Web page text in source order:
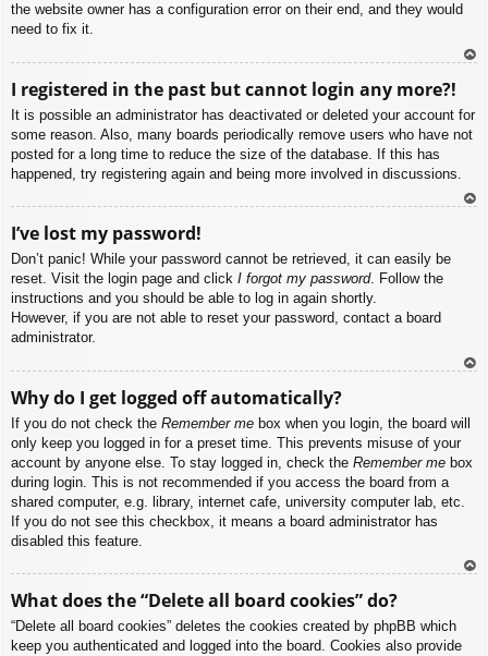
the website owner has a configuration error on their end, and they would
need to fix it.
I registered in the past but cannot login any more?!
It is possible an administrator has deactivated or deleted your account for
some reason. Also, many boards periodically remove users who have not
posted for a long time to reduce the size of the database. If this has
happened, try registering again and being more involved in discussions.
I’ve lost my password!
Don’t panic! While your password cannot be retrieved, it can easily be
reset. Visit the login page and click I forgot my password. Follow the
instructions and you should be able to log in again shortly.
However, if you are not able to reset your password, contact a board
administrator.
Why do I get logged off automatically?
If you do not check the Remember me box when you login, the board will
only keep you logged in for a preset time. This prevents misuse of your
account by anyone else. To stay logged in, check the Remember me box
during login. This is not recommended if you access the board from a
shared computer, e.g. library, internet cafe, university computer lab, etc.
If you do not see this checkbox, it means a board administrator has
disabled this feature.
What does the “Delete all board cookies” do?
“Delete all board cookies” deletes the cookies created by phpBB which
keep you authenticated and logged into the board. Cookies also provide